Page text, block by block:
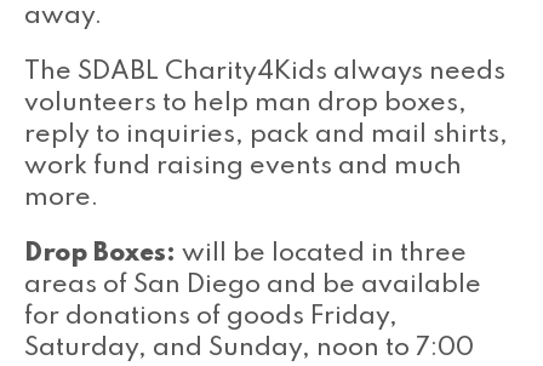
away.
The SDABL Charity4Kids always needs
volunteers to help man drop boxes,
reply to inquiries, pack and mail shirts,
work fund raising events and much
more.
Drop Boxes: will be located in three
areas of San Diego and be available
for donations of goods Friday,
Saturday, and Sunday, noon to 7:00